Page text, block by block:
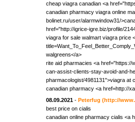
cheap viagra canadian <a
canadian pharmacy viagra online
bolinet.ru/user/alarmwindow31/
href="http://igrice-igre.biz/profile/
viagra for sale walmart viagra price
walgreens</a>
rite aid pharmacies <a
can-assist-clients-stay-avoid-and-
pharmacologist/4981131">viagra at
canadian pharmacy <a href=http://
08.09.2021 - Peterfug (http://
best price on cialis
canadian online pharmacy cialis <a